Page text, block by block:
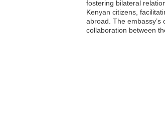
fostering bilateral
Kenyan citizens,
abroad. The
collaboration between